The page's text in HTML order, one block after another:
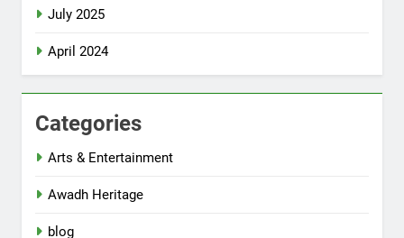
July 2025
April 2024
Categories
Arts & Entertainment
Awadh Heritage
blog